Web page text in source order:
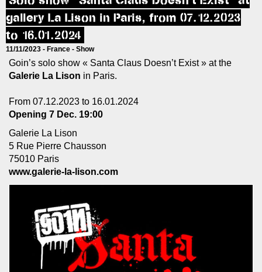
gallery La Lison in Paris, from 07.12.2023
to 16.01.2024
11/11/2023 - France - Show
Goin’s solo show « Santa Claus Doesn’t Exist » at the
Galerie La Lison in Paris.
From 07.12.2023 to 16.01.2024
Opening 7 Dec. 19:00
Galerie La Lison
5 Rue Pierre Chausson
75010 Paris
www.galerie-la-lison.com